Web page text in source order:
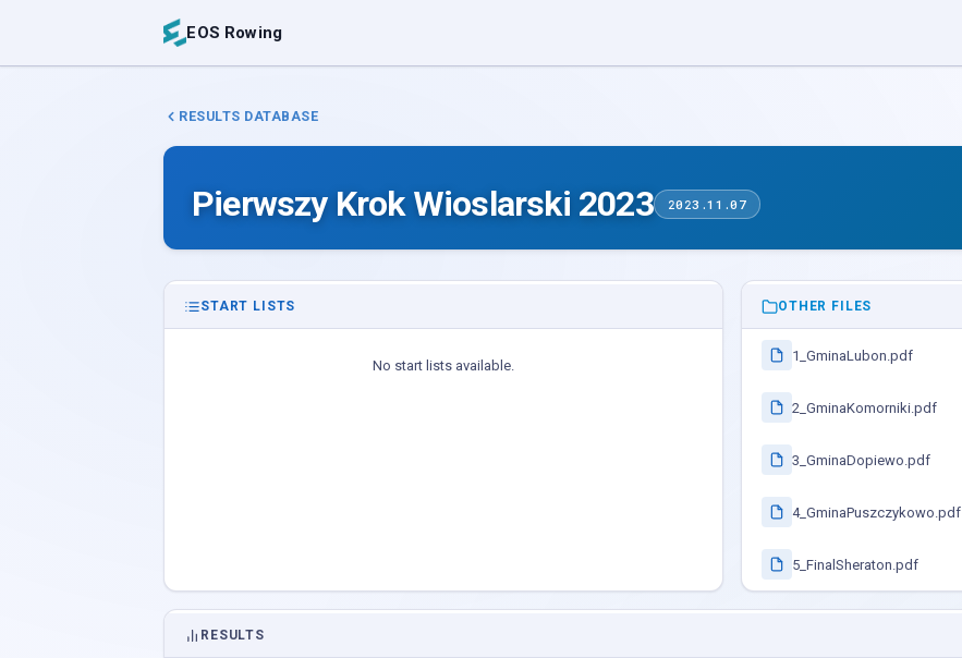
EOS Rowing
RESULTS DATABASE
Pierwszy Krok Wioslarski 2023 2023.11.07
START LISTS
No start lists available.
OTHER FILES
1_GminaLubon.pdf
2_GminaKomorniki.pdf
3_GminaDopiewo.pdf
4_GminaPuszczykowo.pdf
5_FinalSheraton.pdf
RESULTS